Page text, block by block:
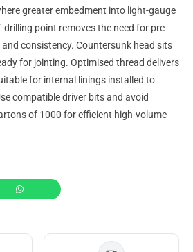
greater embedment into light-gauge
drilling point removes the need for pre-
consistency. Countersunk head sits
for jointing. Optimised thread delivers
for internal linings installed to
compatible driver bits and avoid
of 1000 for efficient high-volume